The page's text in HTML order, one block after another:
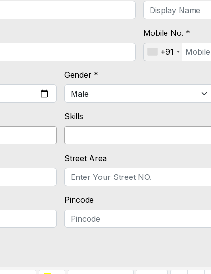
Mobile No. *
+91
Gender *
Skills
Street Area
Pincode